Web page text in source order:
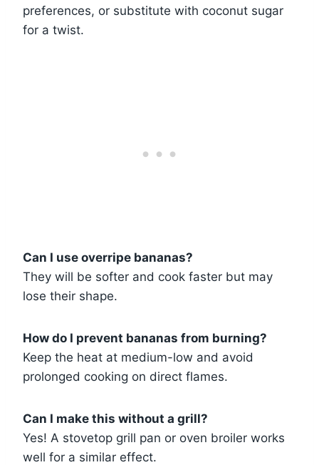
preferences, or substitute with coconut sugar
for a twist.
Can I use overripe bananas?
They will be softer and cook faster but may
lose their shape.
How do I prevent bananas from burning?
Keep the heat at medium-low and avoid
prolonged cooking on direct flames.
Can I make this without a grill?
Yes! A stovetop grill pan or oven broiler works
well for a similar effect.